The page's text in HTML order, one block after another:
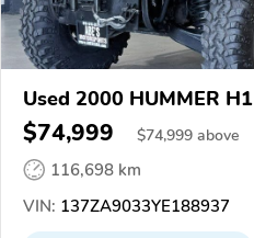
Used 2000 HUMMER H1
$74,999 $74,999 above
116,698 km
VIN: 137ZA9033YE188937